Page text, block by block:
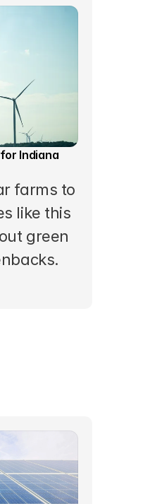
Indiana
farms to
like this
green